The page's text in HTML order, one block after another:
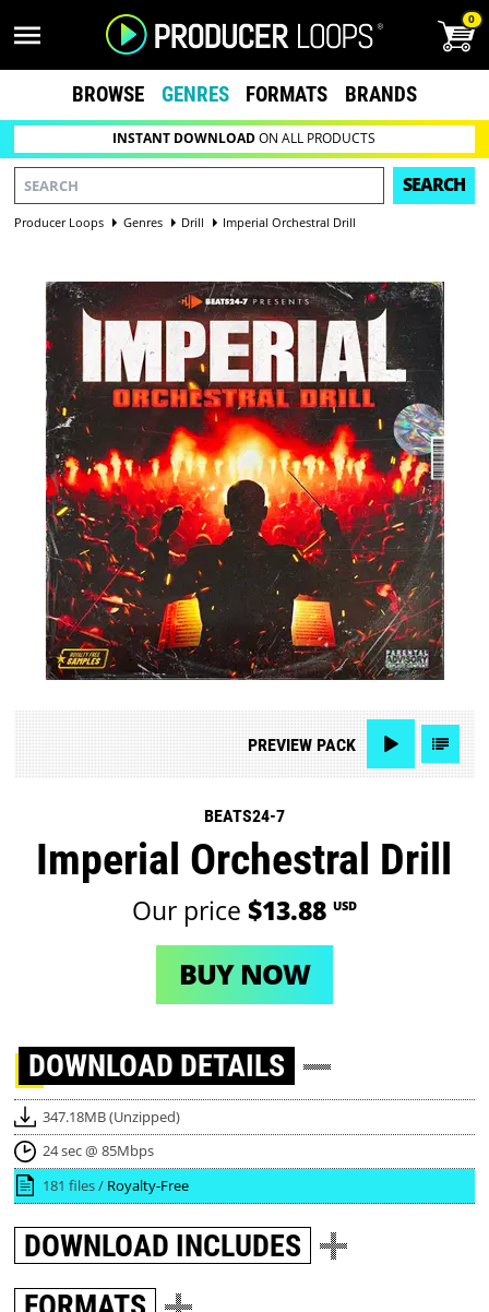
0
BROWSE GENRES FORMATS BRANDS
INSTANT DOWNLOADON ALL PRODUCTS
SEARCH
Producer Loops Genres Drill Imperial Orchestral Drill
PREVIEWPACK
BEATS24-7
Imperial Orchestral Drill
Our price $13.88 USD
BUY NOW
DOWNLOAD DETAILS
347.18MB (Unzipped)
24 sec @ 85Mbps
181 files / Royalty-Free
DOWNLOAD INCLUDES